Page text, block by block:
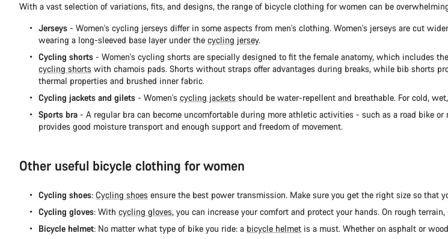
With a vast selection of variations, fits, and designs, the range of bicycle clothing for women can be
Jerseys - Women's cycling jerseys differ in some aspects from men's clothing. Women's jerseys are cut
wearing a long-sleeved base layer under the cycling jersey.
Cycling shorts - Women's cycling shorts are specially designed to fit the female anatomy, which includes
cycling shorts with chamois pads. Shorts without straps offer advantages during breaks, while bib shorts
thermal properties and brushed inner fabric.
Cycling jackets and gilets - Women's cycling jackets should be water-repellent and breathable. For cold,
Sports bra - A regular bra can become uncomfortable during more athletic activities - such as a road bike
provides good moisture transport and enough support and freedom of movement.
Other useful bicycle clothing for women
Cycling shoes: Cycling shoes ensure the best power transmission. Make sure you get the right size so that
Cycling gloves: With cycling gloves, you can increase your comfort and protect your hands. On rough
Bicycle helmet: No matter what type of bike you ride: a bicycle helmet is a must. Whether on asphalt or